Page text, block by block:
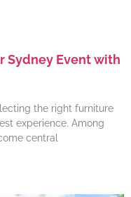
Sydney Event with
the right furniture
experience. Among
central